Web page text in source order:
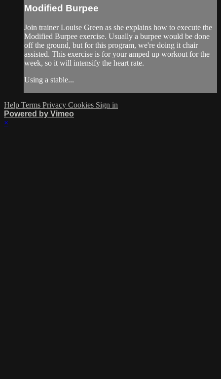
Modified Burpee
Join trainer Louise Green as she explains how to execute the
Modified Burpee exercise. Usually a burpee would be done
off the ground, but for this program, we're doing it chair
assisted. This exercise is for your amped up workout for the
week, so it will intensify the heart rate.
Using a stable...
Help Terms Privacy Cookies Sign in
Powered by Vimeo
×